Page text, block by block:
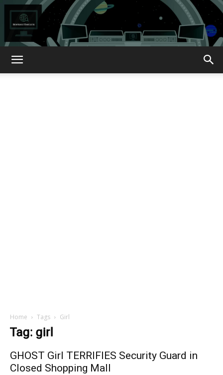
Home Tags Girl
Tag: girl
GHOST Girl TERRIFIES Security Guard in
Closed Shopping Mall